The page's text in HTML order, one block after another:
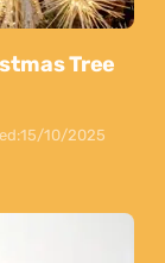
Tree
15/10/2025